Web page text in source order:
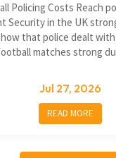
Policing Costs Reach
Security in the UK
that police dealt
matches strong
Jul 27, 2026
READ MORE